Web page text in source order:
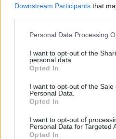
Downstream Participants that
Please note that this website/
not limited to your visit or usage
grant or deny consent to Google
use your data for below
consent section.
Personal Data Processing
I want to opt-out of the
personal data.
Opted In
I want to opt-out of the Sale
Personal Data.
Opted In
I want to opt-out of
Personal Data for Targeted
Opted In
08/JUL/
After a
03/JUL/